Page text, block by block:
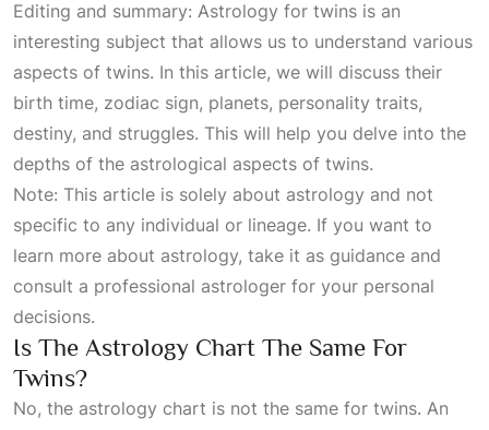
Editing and summary: Astrology for twins is an
interesting subject that allows us to understand various
aspects of twins. In this article, we will discuss their
birth time, zodiac sign, planets, personality traits,
destiny, and struggles. This will help you delve into the
depths of the astrological aspects of twins.
Note: This article is solely about astrology and not
specific to any individual or lineage. If you want to
learn more about astrology, take it as guidance and
consult a professional astrologer for your personal
decisions.
Is The Astrology Chart The Same For
Twins?
No, the astrology chart is not the same for twins. An